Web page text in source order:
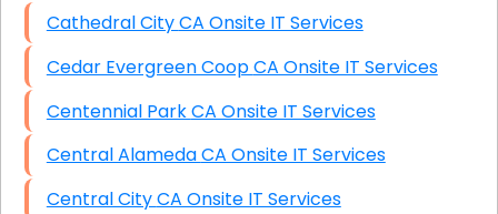
Cathedral City CA Onsite IT Services
Cedar Evergreen Coop CA Onsite IT Services
Centennial Park CA Onsite IT Services
Central Alameda CA Onsite IT Services
Central City CA Onsite IT Services